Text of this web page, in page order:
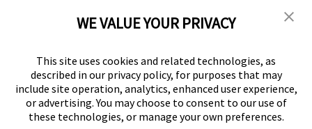
© 2026 Snell & Wilmer L.L.P. All Rights Reserved.
WE VALUE YOUR PRIVACY
This site uses cookies and related technologies, as
described in our privacy policy, for purposes that may
include site operation, analytics, enhanced user experience,
or advertising. You may choose to consent to our use of
these technologies, or manage your own preferences.